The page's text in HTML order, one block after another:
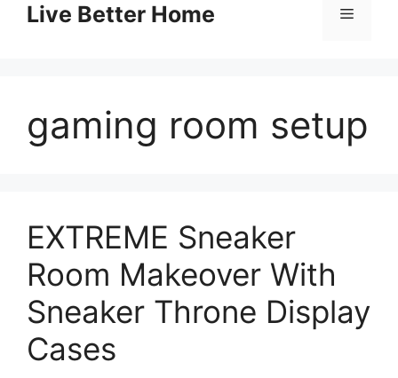
contentLive Better Home Menu
gaming room setup
EXTREME Sneaker
Room Makeover With
Sneaker Throne Display
Cases